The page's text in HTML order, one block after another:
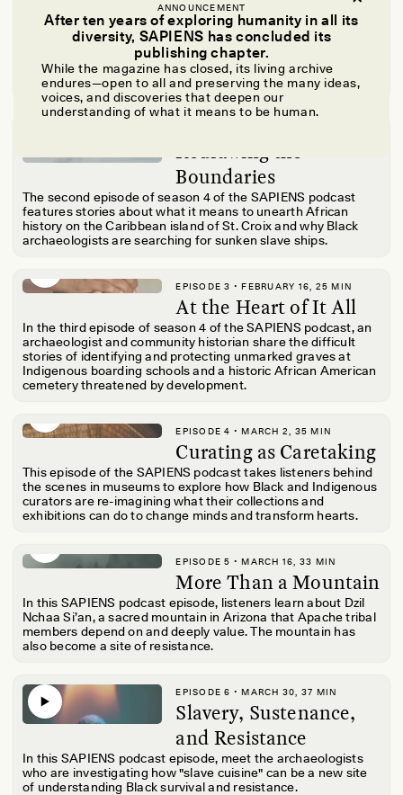
ANNOUNCEMENT
After ten years of exploring humanity in all its
diversity, SAPIENS has concluded its
publishing chapter.
While the magazine has closed, its living archive
endures—open to all and preserving the many ideas,
voices, and discoveries that deepen our
understanding of what it means to be human.
Hosts Dr. Ora Marek-Martinez and Yoli Ngandali share how
they found their way to archaeology and what it means to be
Black and Indigenous archaeologists. From defying the
status quo in a classroom to diving through sunken ships,
Ora and Yoli bring listeners on a journey of reclaiming stories
and reimagining history.
Redrawing the
Boundaries
The second episode of season 4 of the SAPIENS podcast
features stories about what it means to unearth African
history on the Caribbean island of St. Croix and why Black
archaeologists are searching for sunken slave ships.
EPISODE 3 • FEBRUARY 16, 25 MIN
At the Heart of It All
In the third episode of season 4 of the SAPIENS podcast, an
archaeologist and community historian share the difficult
stories of identifying and protecting unmarked graves at
Indigenous boarding schools and a historic African American
cemetery threatened by development.
EPISODE 4 • MARCH 2, 35 MIN
Curating as Caretaking
This episode of the SAPIENS podcast takes listeners behind
the scenes in museums to explore how Black and Indigenous
curators are re-imagining what their collections and
exhibitions can do to change minds and transform hearts.
EPISODE 5 • MARCH 16, 33 MIN
More Than a Mountain
In this SAPIENS podcast episode, listeners learn about Dzil
Nchaa Si’an, a sacred mountain in Arizona that Apache tribal
members depend on and deeply value. The mountain has
also become a site of resistance.
EPISODE 6 • MARCH 30, 37 MIN
Slavery, Sustenance,
and Resistance
In this SAPIENS podcast episode, meet the archaeologists
who are investigating how "slave cuisine" can be a new site
of understanding Black survival and resistance.